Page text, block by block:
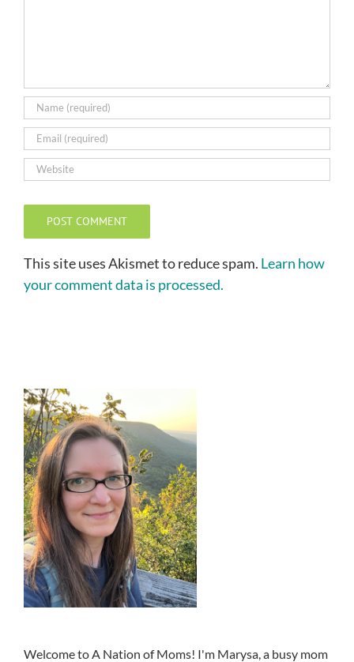
This site uses Akismet to reduce spam. Learn how
your comment data is processed.
Welcome to A Nation of Moms! I'm Marysa, a busy mom